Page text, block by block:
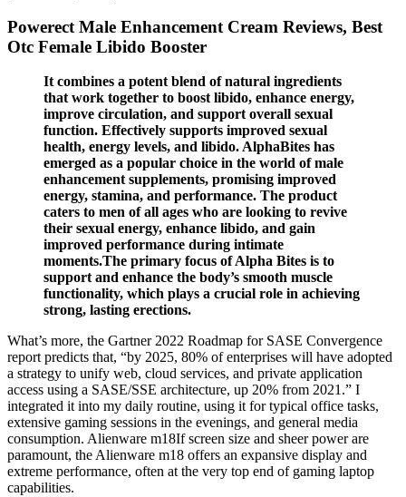
Powerect Male Enhancement Cream Reviews, Best
Otc Female Libido Booster
It combines a potent blend of natural ingredients
that work together to boost libido, enhance energy,
improve circulation, and support overall sexual
function. Effectively supports improved sexual
health, energy levels, and libido. AlphaBites has
emerged as a popular choice in the world of male
enhancement supplements, promising improved
energy, stamina, and performance. The product
caters to men of all ages who are looking to revive
their sexual energy, enhance libido, and gain
improved performance during intimate
moments.The primary focus of Alpha Bites is to
support and enhance the body’s smooth muscle
functionality, which plays a crucial role in achieving
strong, lasting erections.
What’s more, the Gartner 2022 Roadmap for SASE Convergence
report predicts that, “by 2025, 80% of enterprises will have adopted
a strategy to unify web, cloud services, and private application
access using a SASE/SSE architecture, up 20% from 2021.” I
integrated it into my daily routine, using it for typical office tasks,
extensive gaming sessions in the evenings, and general media
consumption. Alienware m18If screen size and sheer power are
paramount, the Alienware m18 offers an expansive display and
extreme performance, often at the very top end of gaming laptop
capabilities.